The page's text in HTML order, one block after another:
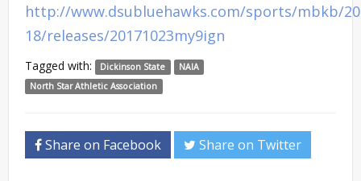
http://www.dsubluehawks.com/sports/mbkb/
18/releases/20171023my9ign
Tagged with: Dickinson State
NAIA
North Star Athletic Association
Share on Facebook Share on Twitter